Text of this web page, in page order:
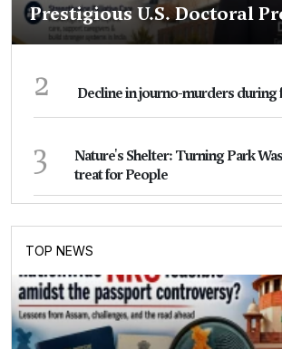
Prestigious U.S. Doctoral
2 Decline in journo-murders during
3
Nature's Shelter: Turning Park
treat for People
TOP NEWS